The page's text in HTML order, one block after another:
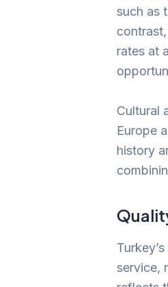
such as
rates at
Cultural
Europe
history
service,